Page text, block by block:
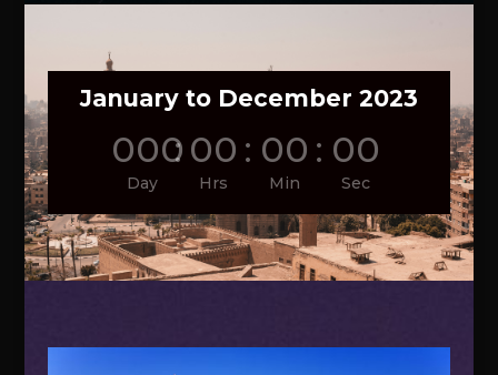
January to December 2023
000
Day
: 00
Hrs
: 00
Min
: 00
Sec